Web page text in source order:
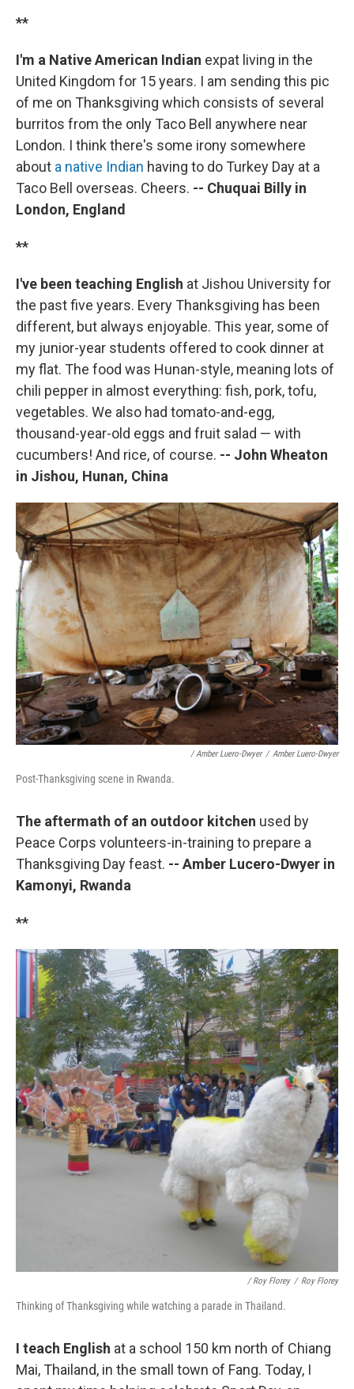
**
I'm a Native American Indian expat living in the
United Kingdom for 15 years. I am sending this pic
of me on Thanksgiving which consists of several
burritos from the only Taco Bell anywhere near
London. I think there's some irony somewhere
about a native Indian having to do Turkey Day at a
Taco Bell overseas. Cheers. -- Chuquai Billy in
London, England
**
I've been teaching English at Jishou University for
the past five years. Every Thanksgiving has been
different, but always enjoyable. This year, some of
my junior-year students offered to cook dinner at
my flat. The food was Hunan-style, meaning lots of
chili pepper in almost everything: fish, pork, tofu,
vegetables. We also had tomato-and-egg,
thousand-year-old eggs and fruit salad — with
cucumbers! And rice, of course. -- John Wheaton
in Jishou, Hunan, China
/ Amber Luero-Dwyer / Amber Luero-Dwyer
Post-Thanksgiving scene in Rwanda.
The aftermath of an outdoor kitchen used by
Peace Corps volunteers-in-training to prepare a
Thanksgiving Day feast. -- Amber Lucero-Dwyer in
Kamonyi, Rwanda
**
/ Roy Florey / Roy Florey
Thinking of Thanksgiving while watching a parade in Thailand.
I teach English at a school 150 km north of Chiang
Mai, Thailand, in the small town of Fang. Today, I